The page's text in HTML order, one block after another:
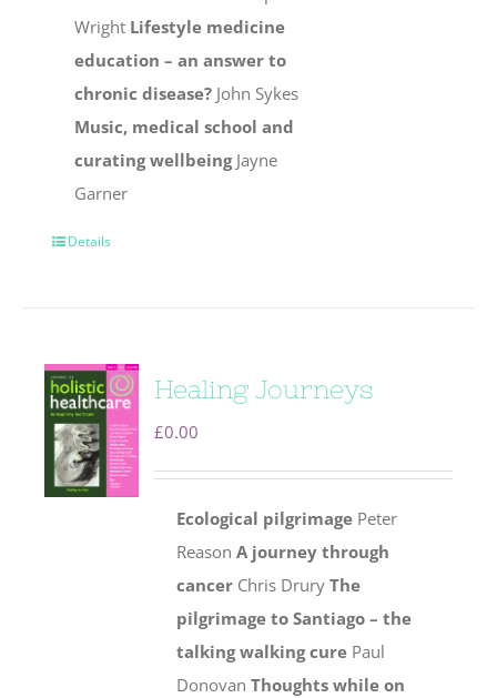
Wright Lifestyle medicine
education – an answer to
chronic disease? John Sykes
Music, medical school and
curating wellbeingJayne
Garner
Details
Healing Journeys
£0.00
Ecological pilgrimage Peter
ReasonA journey through
cancer Chris DruryThe
pilgrimage to Santiago – the
talking walking cure Paul
DonovanThoughts while on